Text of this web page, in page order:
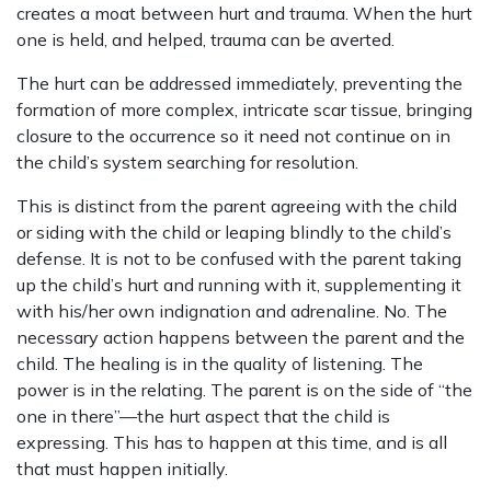
creates a moat between hurt and trauma. When the hurt
one is held, and helped, trauma can be averted.
The hurt can be addressed immediately, preventing the
formation of more complex, intricate scar tissue, bringing
closure to the occurrence so it need not continue on in
the child’s system searching for resolution.
This is distinct from the parent agreeing with the child
or siding with the child or leaping blindly to the child’s
defense. It is not to be confused with the parent taking
up the child’s hurt and running with it, supplementing it
with his/her own indignation and adrenaline. No. The
necessary action happens between the parent and the
child. The healing is in the quality of listening. The
power is in the relating. The parent is on the side of “the
one in there”—the hurt aspect that the child is
expressing. This has to happen at this time, and is all
that must happen initially.